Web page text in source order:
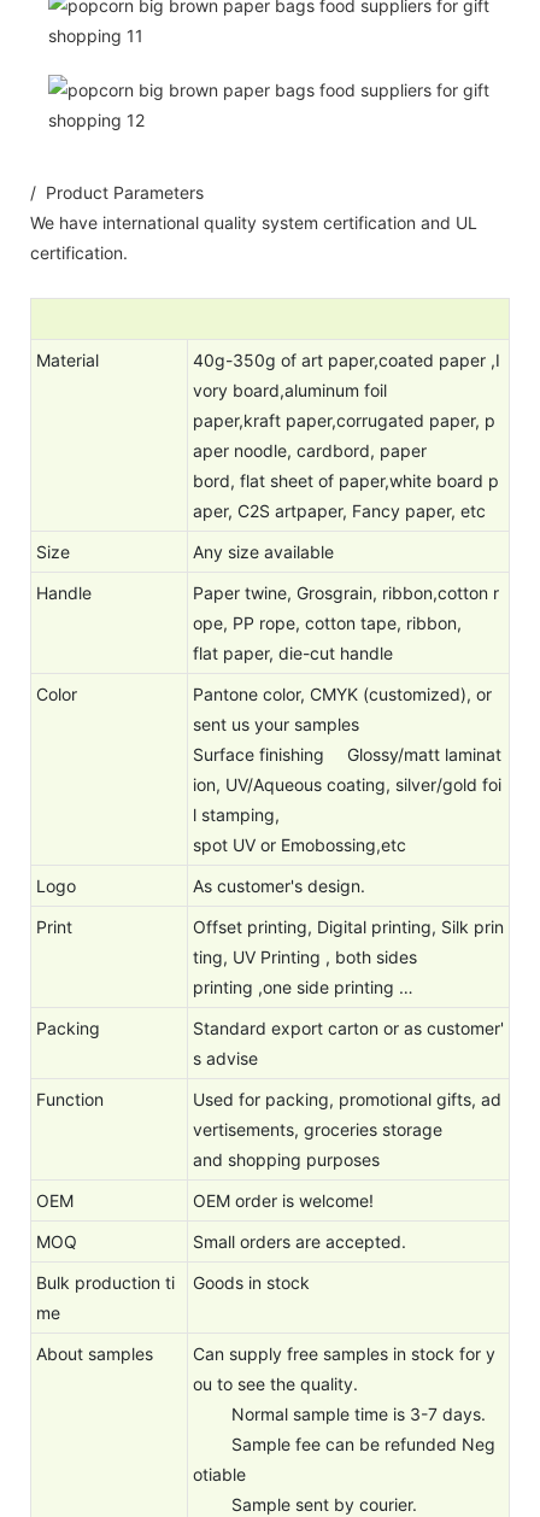
/ Product Parameters
We have international quality system certification and UL
certification.
Material
40g-350g of art paper,coated paper ,I
vory board,aluminum foil
paper,kraft paper,corrugated paper, p
aper noodle, cardbord, paper
bord, flat sheet of paper,white board p
aper, C2S artpaper, Fancy paper, etc
Size
Any size available
Handle
Paper twine, Grosgrain, ribbon,cotton r
ope, PP rope, cotton tape, ribbon,
flat paper, die-cut handle
Color
Pantone color, CMYK (customized), or
sent us your samples
Surface finishing
Glossy/matt laminat
ion, UV/Aqueous coating, silver/gold foi
l stamping,
spot UV or Emobossing,etc
Logo
As customer's design.
Print
Offset printing, Digital printing, Silk prin
ting, UV Printing , both sides
printing ,one side printing …
Packing
Standard export carton or as customer'
s advise
Function
Used for packing, promotional gifts, ad
vertisements, groceries storage
and shopping purposes
OEM
OEM order is welcome!
MOQ
Small orders are accepted.
Bulk production ti
me
Goods in stock
About samples
Can supply free samples in stock for y
ou to see the quality.
Normal sample time is 3-7 days.
Sample fee can be refunded Neg
otiable
Sample sent by courier.